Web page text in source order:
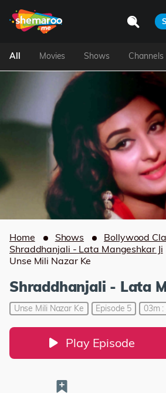
All Movies Shows Channels
Home Shows
Bollywood
Shraddhanjali - Lata Mangeshkar Ji
Unse Mili Nazar Ke
Shraddhanjali - Lata
Unse Mili Nazar Ke Episode 5 03m :
Play Episode